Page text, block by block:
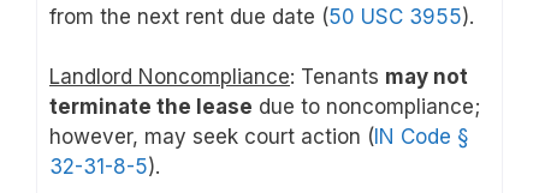
from the next rent due date (50 USC 3955).
Landlord Noncompliance: Tenants may not
terminate the lease due to noncompliance;
however, may seek court action ( IN Code §
32-31-8-5).